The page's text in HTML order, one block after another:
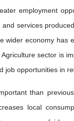
employment
services
wider economy has
sector is
job opportunities in
than
local